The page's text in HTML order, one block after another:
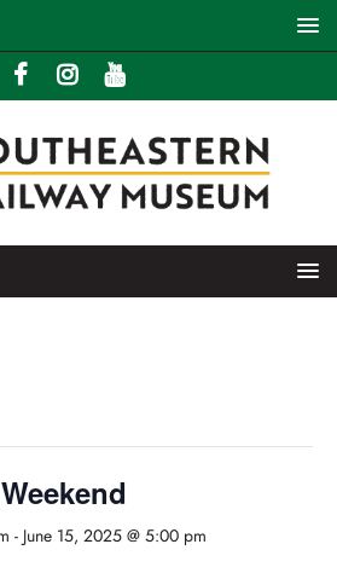
- June 15, 2025 @ 5:00 pm